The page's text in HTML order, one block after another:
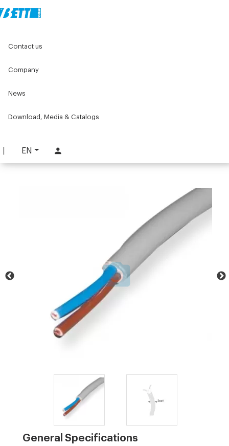
EN
Contact us
Company
News
Download, Media & Catalogs
Accessories for electric system
REQUEST INFORMATION
General Specifications